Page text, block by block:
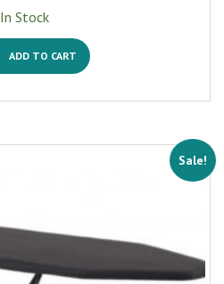
In Stock
ADD TO CART
Sale!